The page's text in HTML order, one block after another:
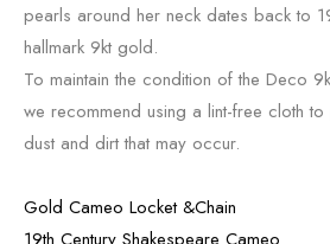
pearls around her neck dates back to
hallmark 9kt gold.
To maintain the condition of the Deco
we recommend using a lint-free cloth
dust and dirt that may occur.
Gold Cameo Locket &Chain
19th Century Shakespeare Cameo